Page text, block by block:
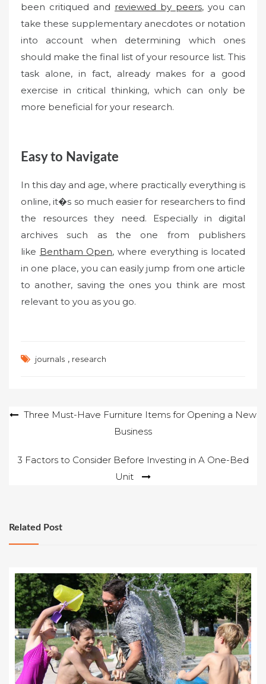
been critiqued and reviewed by peers, you can
take these supplementary anecdotes or notation
into account when determining which ones
should make the final list of your resource list. This
task alone, in fact, already makes for a good
exercise in critical thinking, which can only be
more beneficial for your research.
Easy to Navigate
In this day and age, where practically everything is
online, it�s so much easier for researchers to find
the resources they need. Especially in digital
archives such as the one from publishers
like Bentham Open, where everything is located
in one place, you can easily jump from one article
to another, saving the ones you think are most
relevant to you as you go.
journals , research
PostThree Must-Have Furniture Items for Opening a New
Business
3 Factors to Consider Before Investing in A One-Bed
Unit
Related Post